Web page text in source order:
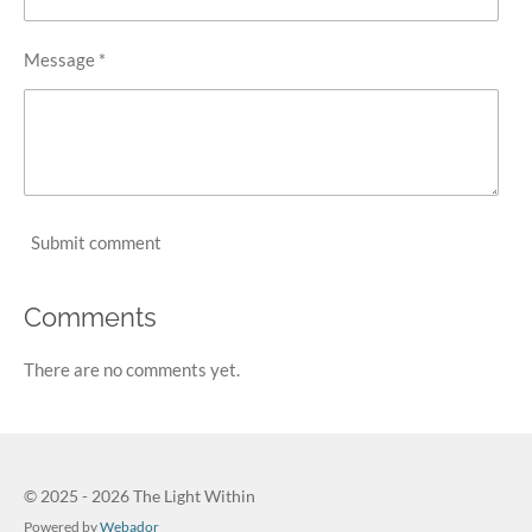
Message *
Submit comment
Comments
There are no comments yet.
© 2025 - 2026 The Light Within
Powered byWebador